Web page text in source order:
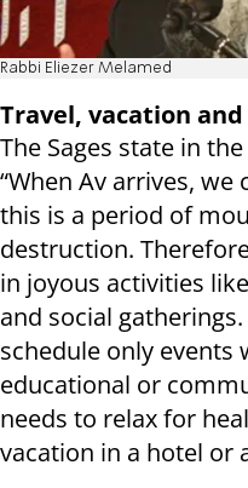
Rabbi Eliezer Melamed
Travel, vacation
The Sages state in
“When Av arrives, we
this is a period of
destruction.
in joyous activities
and social
schedule only events
educational or
needs to relax for
vacation in a hotel or